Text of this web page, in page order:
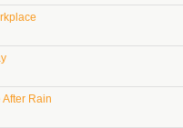
Rain